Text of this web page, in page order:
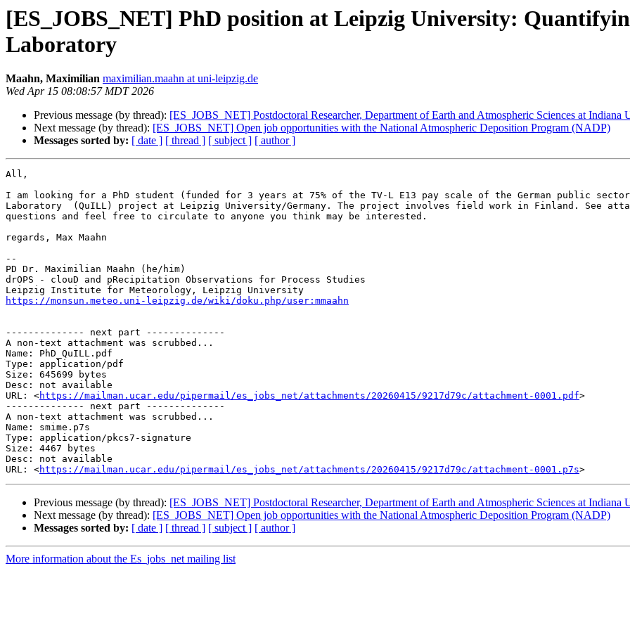
[ES_JOBS_NET] PhD position at Leipzig University:
Laboratory
Maahn, Maximilian maximilian.maahn at uni-leipzig.de
Wed Apr 15 08:08:57 MDT 2026
Previous message (by thread): [ES_JOBS_NET] Postdoctoral Researcher, Department of Earth and Atmospheric Sciences at Indiana
Next message (by thread): [ES_JOBS_NET] Open job opportunities with the National Atmospheric Deposition Program (NADP)
Messages sorted by: [ date ] [ thread ] [ subject ] [ author ]
All,
I am looking for a PhD student (funded for 3 years at 75% of the TV-L E13 pay scale of the German public
Laboratory  (QuILL) project at Leipzig University/Germany. The project involves field work in Finland. See
questions and feel free to circulate to anyone you think may be interested.
regards, Max Maahn
--
PD Dr. Maximilian Maahn (he/him)
drOPS - clouD and pRecipitation Observations for Process Studies
https://monsun.meteo.uni-leipzig.de/wiki/doku.php/user:mmaahn
-------------- next part --------------
A non-text attachment was scrubbed...
Name: PhD_QuILL.pdf
Type: application/pdf
Size: 645699 bytes
Desc: not available
URL: <https://mailman.ucar.edu/pipermail/es_jobs_net/attachments/20260415/9217d79c/attachment-0001.pdf>
-------------- next part --------------
A non-text attachment was scrubbed...
Name: smime.p7s
Type: application/pkcs7-signature
Size: 4467 bytes
Desc: not available
URL: <https://mailman.ucar.edu/pipermail/es_jobs_net/attachments/20260415/9217d79c/attachment-0001.p7s
Previous message (by thread): [ES_JOBS_NET] Postdoctoral Researcher, Department of Earth and Atmospheric Sciences at Indiana
Next message (by thread): [ES_JOBS_NET] Open job opportunities with the National Atmospheric Deposition Program (NADP)
Messages sorted by: [ date ] [ thread ] [ subject ] [ author ]
More information about the Es_jobs_net mailing list